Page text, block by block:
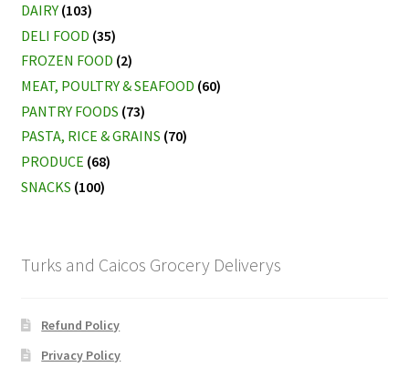
DAIRY (103)
DELI FOOD (35)
FROZEN FOOD (2)
MEAT, POULTRY & SEAFOOD (60)
PANTRY FOODS (73)
PASTA, RICE & GRAINS (70)
PRODUCE (68)
SNACKS (100)
Turks and Caicos Grocery Deliverys
Refund Policy
Privacy Policy